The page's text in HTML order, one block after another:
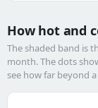
How hot and
The shaded band is
month. The dots
see how far beyond